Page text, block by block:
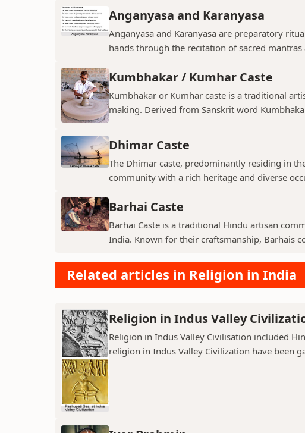
Anganyasa and Karanyasa
Anganyasa and Karanyasa are preparatory
hands through the recitation of sacred mantras
Kumbhakar / Kumhar Caste
Kumbhakar or Kumhar caste is a traditional
making. Derived from Sanskrit word
Dhimar Caste
The Dhimar caste, predominantly residing in
community with a rich heritage and diverse
Barhai Caste
Barhai Caste is a traditional Hindu artisan
India. Known for their craftsmanship, Barhais
Related articles in Religion in India
Religion in Indus Valley
Religion in Indus Valley Civilisation included
religion in Indus Valley Civilization have been